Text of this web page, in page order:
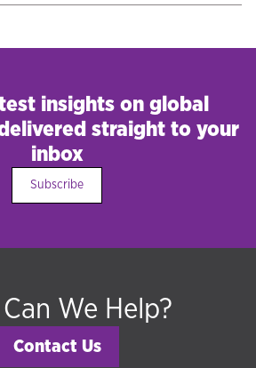
insights on global
straight to your
inbox
Subscribe
We Help?
Contact Us